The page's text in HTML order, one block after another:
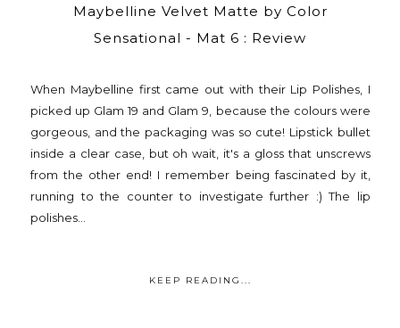
Maybelline Velvet Matte by Color
Sensational - Mat 6 : Review
When Maybelline first came out with their Lip Polishes, I
picked up Glam 19 and Glam 9, because the colours were
gorgeous, and the packaging was so cute! Lipstick bullet
inside a clear case, but oh wait, it's a gloss that unscrews
from the other end! I remember being fascinated by it,
running to the counter to investigate further :) The lip
polishes...
KEEP READING...